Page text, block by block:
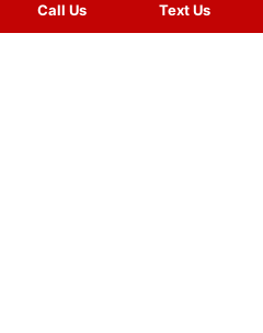
Call Us Text Us